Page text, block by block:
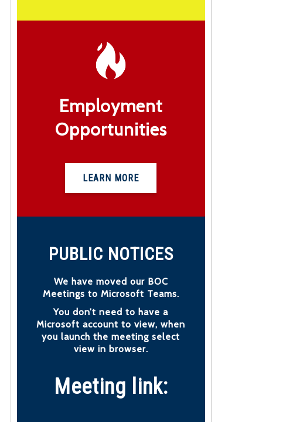
Employment
Opportunities
LEARN MORE
PUBLIC NOTICES
We have moved our BOC
Meetings to Microsoft Teams.
You don’t need to have a
Microsoft account to view, when
you launch the meeting select
view in browser.
Meeting link: